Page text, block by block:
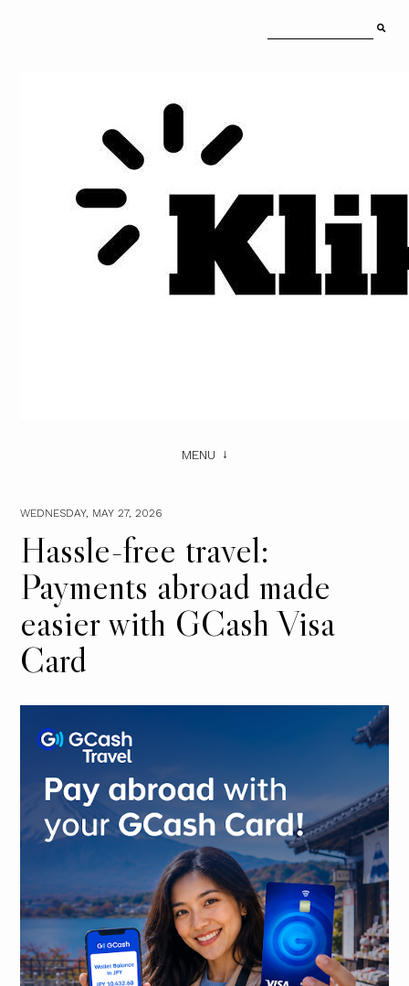
MENU
WEDNESDAY, MAY 27, 2026
Hassle-free travel:
Payments abroad made
easier with GCash Visa
Card